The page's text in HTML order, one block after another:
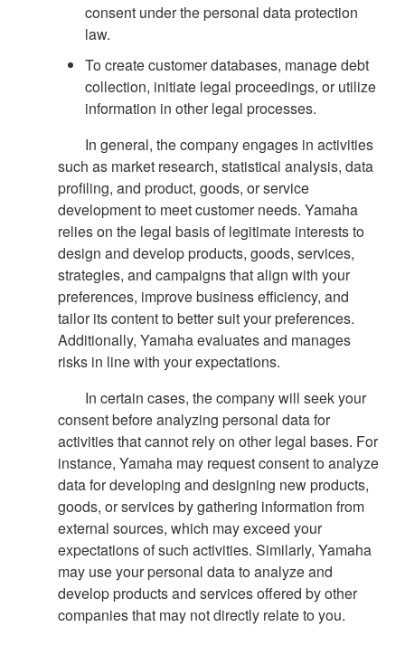
consent under the personal data protection
law.
To create customer databases, manage debt
collection, initiate legal proceedings, or utilize
information in other legal processes.
In general, the company engages in activities
such as market research, statistical analysis, data
profiling, and product, goods, or service
development to meet customer needs. Yamaha
relies on the legal basis of legitimate interests to
design and develop products, goods, services,
strategies, and campaigns that align with your
preferences, improve business efficiency, and
tailor its content to better suit your preferences.
Additionally, Yamaha evaluates and manages
risks in line with your expectations.
In certain cases, the company will seek your
consent before analyzing personal data for
activities that cannot rely on other legal bases. For
instance, Yamaha may request consent to analyze
data for developing and designing new products,
goods, or services by gathering information from
external sources, which may exceed your
expectations of such activities. Similarly, Yamaha
may use your personal data to analyze and
develop products and services offered by other
companies that may not directly relate to you.